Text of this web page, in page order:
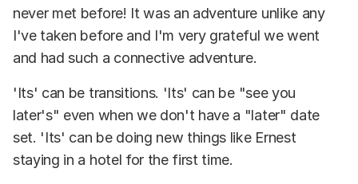
never met before! It was an adventure unlike any
I've taken before and I'm very grateful we went
and had such a connective adventure.
'Its' can be transitions. 'Its' can be "see you
later's" even when we don't have a "later" date
set. 'Its' can be doing new things like Ernest
staying in a hotel for the first time.